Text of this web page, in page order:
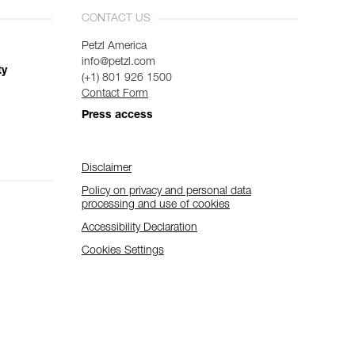
CONTACT US
Petzl America
info@petzl.com
(+1) 801 926 1500
Contact Form
Press access
Disclaimer
Policy on privacy and personal data
processing and use of cookies
Accessibility Declaration
Cookies Settings